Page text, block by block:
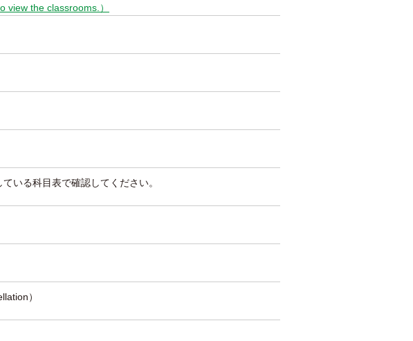
view the classrooms.）
いる科目表で確認してください。
）